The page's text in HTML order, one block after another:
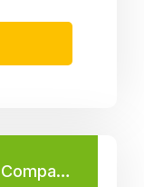
The Best Acrylic Court Companies